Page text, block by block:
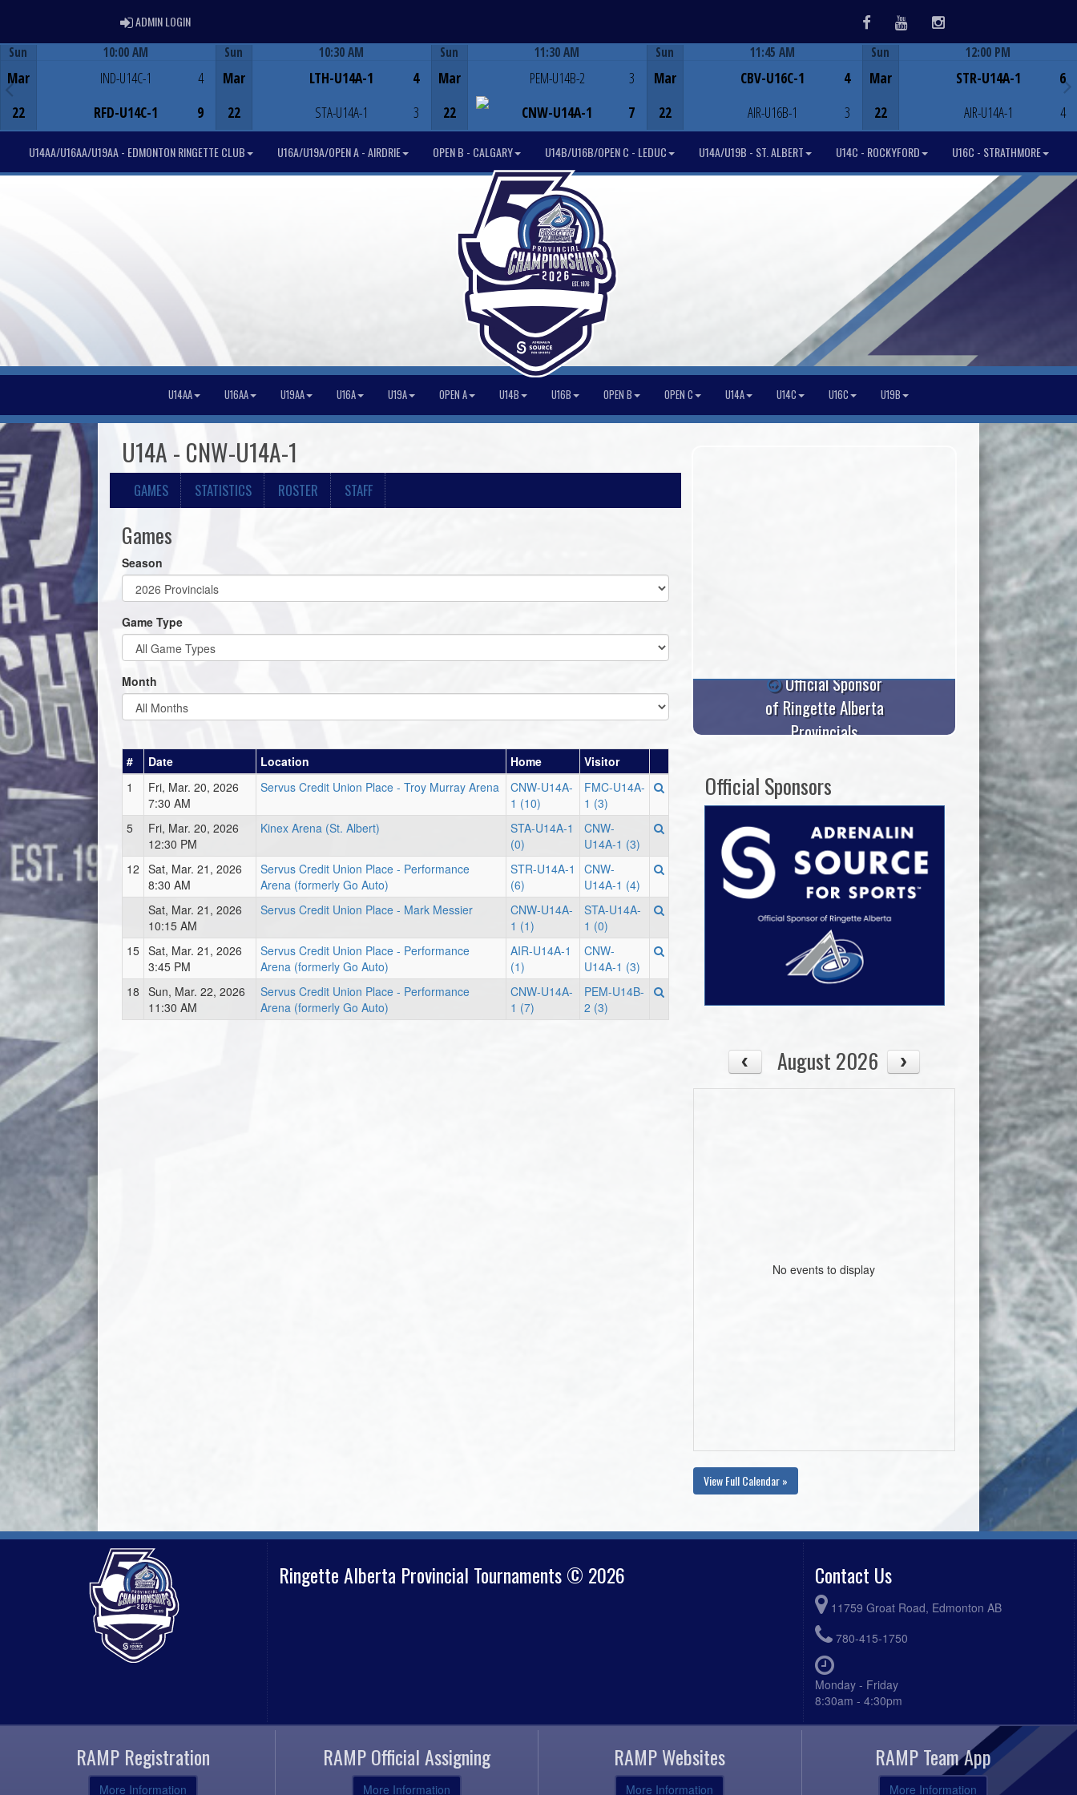
ADMIN LOGINADMIN LOGIN FacebookYoutubeInstagram
Sun
Mar
22
10:00 AM
IND-U14C-1
RFD-U14C-1
4
9
Sun
Mar
22
10:30 AM
LTH-U14A-1
STA-U14A-1
4
3
Sun
Mar
22
11:30 AM
PEM-U14B-2
CNW-U14A-1
3
7
Sun
Mar
22
11:45 AM
CBV-U16C-1
AIR-U16B-1
4
3
Sun
Mar
22
12:00 PM
STR-U14A-1
AIR-U14A-1
6
4
U14AA/U16AA/U19AA - EDMONTON RINGETTE CLUB U16A/U19A/OPEN A - AIRDRIE OPEN B - CALGARY U14B/U16B/OPEN C - LEDUC U14A/U19B - ST. ALBERT U14C - ROCKYFORD U16C - STRATHMORE
U14AA U16AA U19AA U16A U19A OPEN A U14B U16B OPEN B OPEN C U14A U14C U16C U19B
U14A - CNW-U14A-1
GAMES STATISTICS ROSTER STAFF
Games
Season
Game Type
Month
# Date Location Home
Visitor
1
Fri, Mar. 20, 2026
7:30 AM
Servus Credit Union Place - Troy Murray Arena
CNW-U14A-
1 (10)
FMC-U14A-
1 (3)
5
Fri, Mar. 20, 2026
12:30 PM
Kinex Arena (St. Albert)
STA-U14A-1
(0)
CNW-
U14A-1 (3)
12 Sat, Mar. 21, 2026
8:30 AM
Servus Credit Union Place - Performance
Arena (formerly Go Auto)
STR-U14A-1
(6)
CNW-
U14A-1 (4)
Sat, Mar. 21, 2026
10:15 AM
Servus Credit Union Place - Mark Messier
CNW-U14A-
1 (1)
STA-U14A-
1 (0)
15 Sat, Mar. 21, 2026
3:45 PM
Servus Credit Union Place - Performance
Arena (formerly Go Auto)
AIR-U14A-1
(1)
CNW-
U14A-1 (3)
18 Sun, Mar. 22, 2026
11:30 AM
Servus Credit Union Place - Performance
Arena (formerly Go Auto)
CNW-U14A-
1 (7)
PEM-U14B-
2 (3)
Official Sponsor
of Ringette Alberta
Provincials
Official Sponsors
August 2026
No events to display
View Full Calendar »
Ringette Alberta Provincial Tournaments © 2026 Contact Us
11759 Groat Road, Edmonton AB
780-415-1750
Monday - Friday
8:30am - 4:30pm
RAMP Registration
More Information
RAMP Official Assigning
More Information
RAMP Websites
More Information
RAMP Team App
More Information